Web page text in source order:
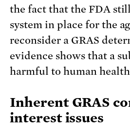
the fact that the FDA
system in place for the
reconsider a GRAS
evidence shows that a
harmful to human
Inherent GRAS
interest issues